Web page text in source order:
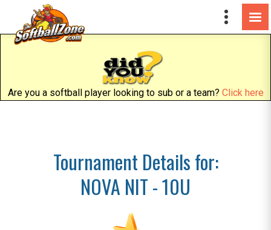
Are you a softball player looking to sub or a team? Click here
Tournament Details for:
NOVA NIT - 10U